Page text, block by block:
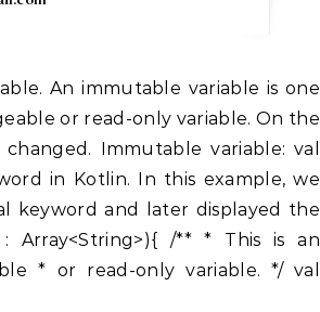
or read-only variable. On the
Immutable variable: val
in Kotlin. In this example, we
keyword and later displayed the
Array<String>){ /** * This is an
* or read-only variable. */ val